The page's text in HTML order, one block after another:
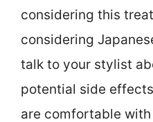
considering this
considering
talk to your stylist
potential side
are comfortable